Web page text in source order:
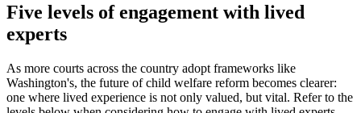
Five levels of engagement with lived
experts
As more courts across the country adopt frameworks like
Washington's, the future of child welfare reform becomes clearer:
one where lived experience is not only valued, but vital. Refer to the